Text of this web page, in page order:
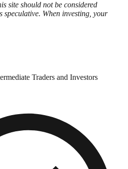
site should not be considered
speculative. When investing, your
Traders and Investors